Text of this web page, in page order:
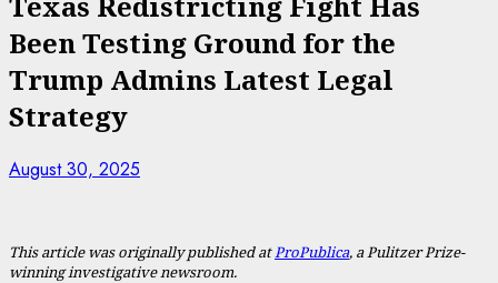
Been Testing Ground for the
Trump Admins Latest Legal
Strategy
August 30, 2025
This article was originally published atProPublica, a Pulitzer Prize-
winning investigative newsroom.